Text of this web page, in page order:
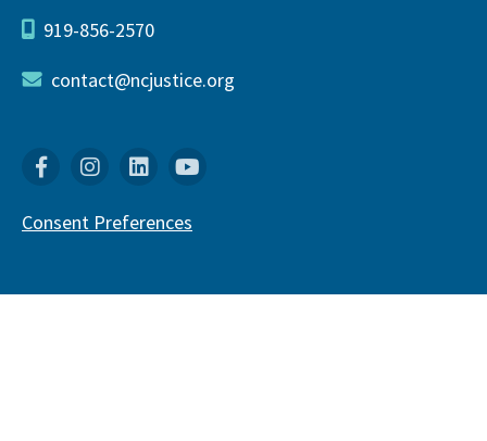
919-856-2570
contact@ncjustice.org
FacebookInstagram
Linkedin
Consent Preferences